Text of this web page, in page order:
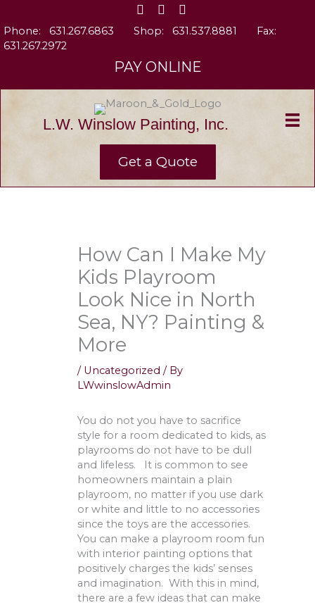
content
Phone: 631.267.6863 Shop: 631.537.8881
Fax:
631.267.2972
PAY ONLINE
L.W. Winslow Painting, Inc.
Get a Quote
How Can I Make My
Kids Playroom
Look Nice in North
Sea, NY? Painting &
More
/ Uncategorized / By
LWwinslowAdmin
You do not you have to sacrifice
style for a room dedicated to kids, as
playrooms do not have to be dull
and lifeless. It is common to see
homeowners maintain a plain
playroom, no matter if you use dark
or white and little to no accessories
since the toys are the accessories.
You can make a playroom room fun
with interior painting options that
positively charges the kids’ senses
and imagination. With this in mind,
there are a few ideas that can make